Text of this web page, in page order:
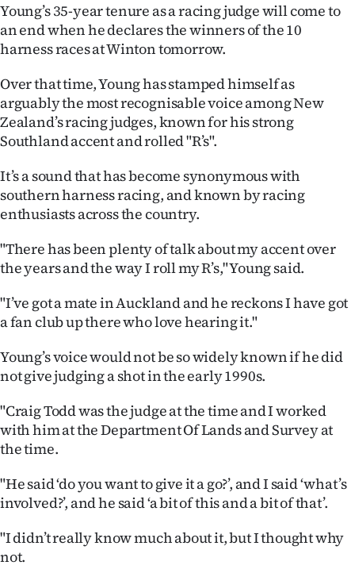
Lifestyle
Southland
West
Coast
National
World
100
Years
Advertising
SEND
US
Young’s 35-year tenure as a racing judge will come to
an end when he declares the winners of the 10
harness races at Winton tomorrow.
Over that time, Young has stamped himself as
arguably the most recognisable voice among New
Zealand’s racing judges, known for his strong
Southland accent and rolled "R’s".
It’s a sound that has become synonymous with
southern harness racing, and known by racing
enthusiasts across the country.
"There has been plenty of talk about my accent over
the years and the way I roll my R’s," Young said.
"I’ve got a mate in Auckland and he reckons I have got
a fan club up there who love hearing it."
Young’s voice would not be so widely known if he did
not give judging a shot in the early 1990s.
"Craig Todd was the judge at the time and I worked
with him at the Department Of Lands and Survey at
the time.
"He said ‘do you want to give it a go?’, and I said ‘what’s
involved?’, and he said ‘a bit of this and a bit of that’.
"I didn’t really know much about it, but I thought why
not.